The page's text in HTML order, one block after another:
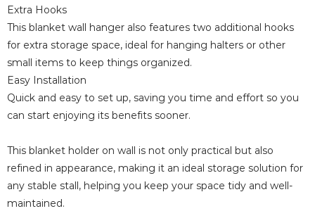
Extra Hooks
This blanket wall hanger also features two additional hooks
for extra storage space, ideal for hanging halters or other
small items to keep things organized.
Easy Installation
Quick and easy to set up, saving you time and effort so you
can start enjoying its benefits sooner.
This blanket holder on wall is not only practical but also
refined in appearance, making it an ideal storage solution for
any stable stall, helping you keep your space tidy and well-
maintained.